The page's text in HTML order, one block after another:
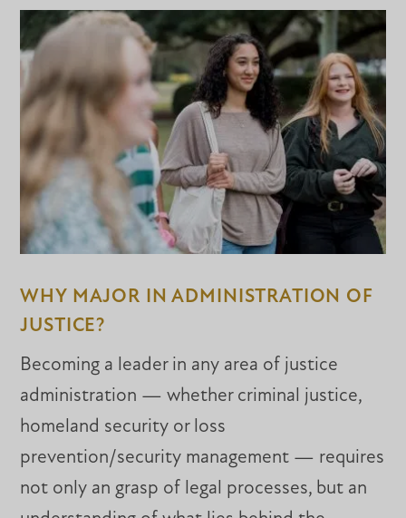
WHY MAJOR IN ADMINISTRATION OF
JUSTICE?
Becoming a leader in any area of justice
administration — whether criminal justice,
homeland security or loss
prevention/security management — requires
not only an grasp of legal processes, but an